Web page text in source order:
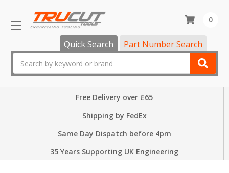
Quick Search Part Number Search
0
Free Delivery over £65
Shipping by FedEx
Same Day Dispatch before 4pm
35 Years Supporting UK Engineering